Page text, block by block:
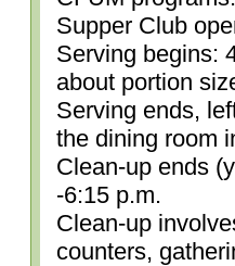
Supper Club
Serving begins:
about portion
Serving ends,
the dining room
Clean-up ends
-6:15 p.m.
Clean-up
counters,